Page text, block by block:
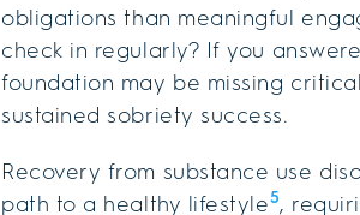
obligations than meaningful
check in regularly? If you
foundation may be missing
sustained sobriety success.
Recovery from substance use
path to a healthy lifestyle5,